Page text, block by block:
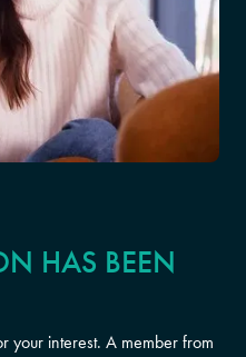
HAS BEEN
your interest. A member from